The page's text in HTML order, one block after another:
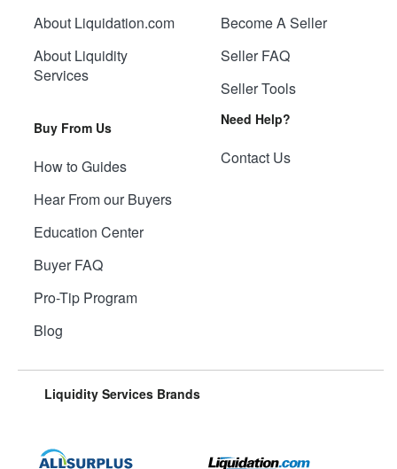
About Liquidation.com
About Liquidity
Services
Buy From Us
How to Guides
Hear From our Buyers
Education Center
Buyer FAQ
Pro-Tip Program
Blog
Become A Seller
Seller FAQ
Seller Tools
Need Help?
Contact Us
Liquidity Services Brands